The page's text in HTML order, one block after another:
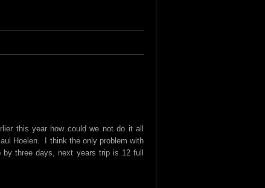
this year how could we not do it all
Hoelen. I think the only problem with
three days, next years trip is 12 full